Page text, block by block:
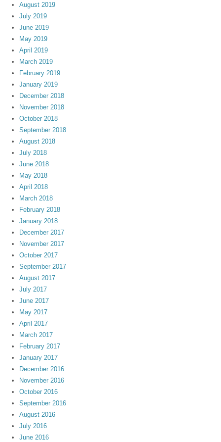
August 2019
July 2019
June 2019
May 2019
April 2019
March 2019
February 2019
January 2019
December 2018
November 2018
October 2018
September 2018
August 2018
July 2018
June 2018
May 2018
April 2018
March 2018
February 2018
January 2018
December 2017
November 2017
October 2017
September 2017
August 2017
July 2017
June 2017
May 2017
April 2017
March 2017
February 2017
January 2017
December 2016
November 2016
October 2016
September 2016
August 2016
July 2016
June 2016